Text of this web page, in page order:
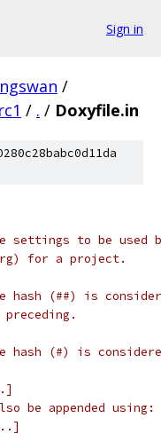
Sign in
/
/ . / Doxyfile.in
to be used
for a project.
(##) is
(#) is
be appended using: